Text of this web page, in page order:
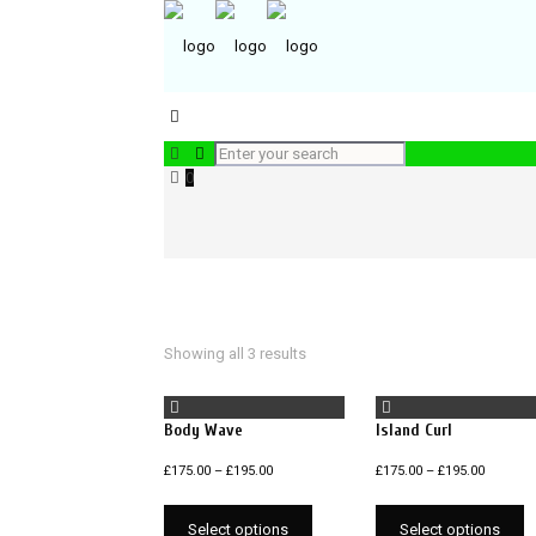
0
Showing all 3 results
Body Wave
£175.00 – £195.00
Select options
Island Curl
£175.00 –£195.00
Select options